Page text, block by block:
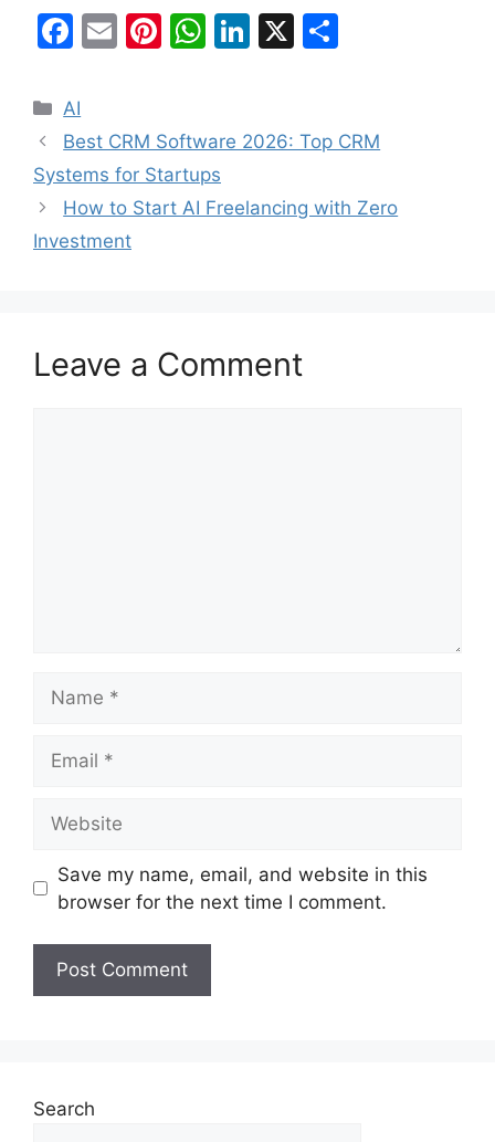
F
c
e
b
o
o
E
l
Pi
e
st
W
s
A
p
Li
e
n
X
e
AI
Best CRM Software 2026: Top CRM
Systems for Startups
How to Start AI Freelancing with Zero
Investment
Leave a Comment
Save my name, email, and website in this
browser for the next time I comment.
Search